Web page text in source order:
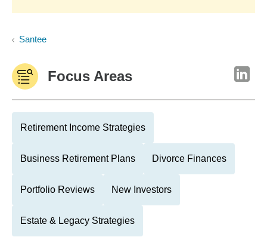
Santee
Focus Areas
Retirement Income Strategies
Business Retirement Plans Divorce Finances
Portfolio Reviews New Investors
Estate & Legacy Strategies